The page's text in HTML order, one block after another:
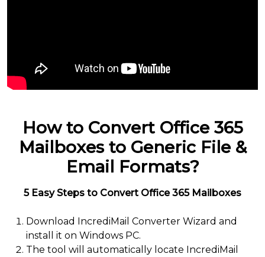
How to Convert Office 365
Mailboxes to Generic File &
Email Formats?
5 Easy Steps to Convert Office 365 Mailboxes
Download IncrediMail Converter Wizard and
install it on Windows PC.
The tool will automatically locate IncrediMail